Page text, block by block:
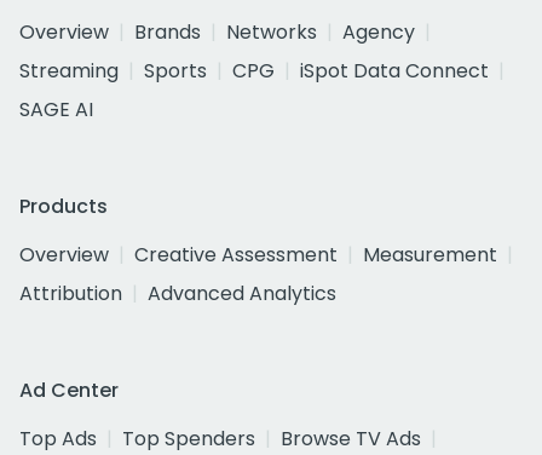
Overview
Brands Networks
Agency
Streaming
Sports CPG
iSpot Data Connect
SAGE AI
Products
Overview
Creative Assessment
Measurement
Attribution
Advanced Analytics
Ad Center
Top Ads
Top Spenders
Browse TV Ads